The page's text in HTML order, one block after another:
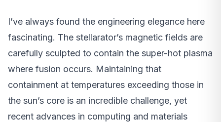
I’ve always found the engineering elegance here
fascinating. The stellarator’s magnetic fields are
carefully sculpted to contain the super-hot plasma
where fusion occurs. Maintaining that
containment at temperatures exceeding those in
the sun’s core is an incredible challenge, yet
recent advances in computing and materials